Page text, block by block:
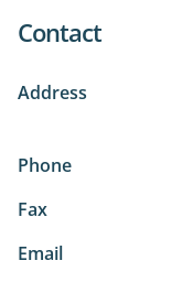
Contact
Address
Phone
Fax
Email